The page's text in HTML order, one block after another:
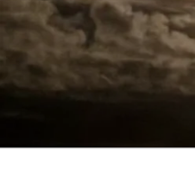
Skip
content